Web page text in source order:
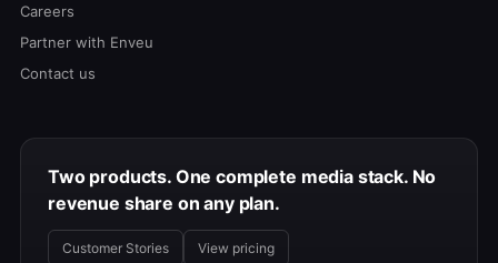
Careers
Partner with Enveu
Contact us
Two products. One complete media stack. No
revenue share on any plan.
Customer Stories View pricing